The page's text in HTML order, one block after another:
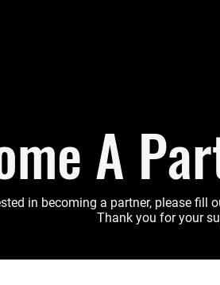
A
in becoming a partner, please fill
Thank you for your